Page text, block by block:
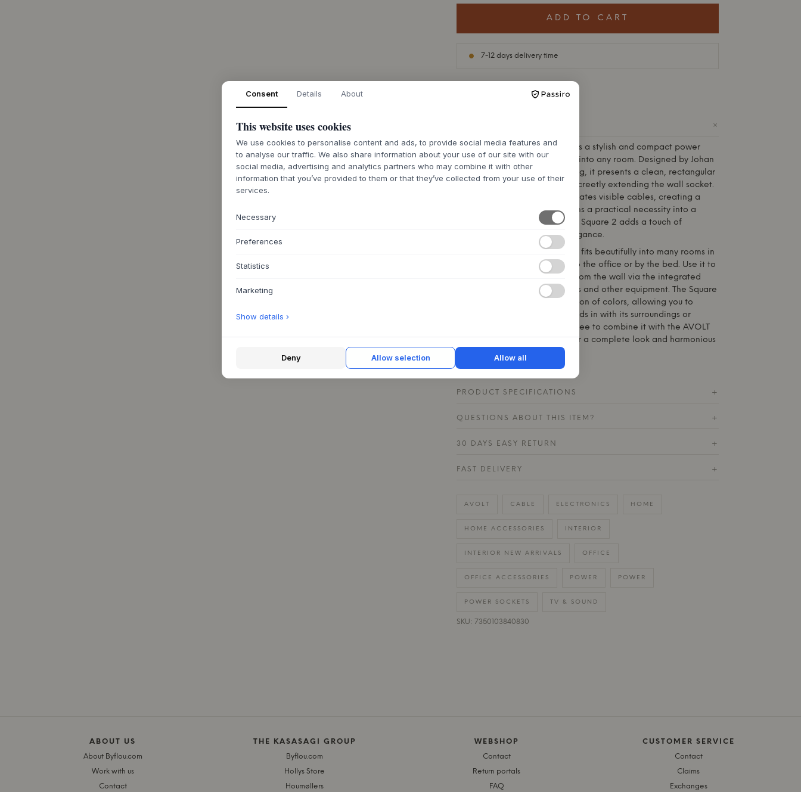
ADD TO CART
7-12 days delivery time
+
The AVOLT Square 2 – USB-C is a stylish and compact power
strip that elegantly integrates into any room. Designed by Johan
Runströmer and Viktor Lundberg, it presents a clean, rectangular
silhouette in robust plastic, discreetly extending the wall socket.
Its wall-mounted design eliminates visible cables, creating a
calm expression that transforms a practical necessity into a
conscious design element. The Square 2 adds a touch of
understated Scandinavian elegance.
This functional design element fits beautifully into many rooms in
the home – from the kitchen to the office or by the bed. Use it to
charge your devices directly from the wall via the integrated
USB-C ports or to power lamps and other equipment. The Square
2 is available in a wide selection of colors, allowing you to
choose a tone that either blends in with its surroundings or
creates a nice contrast. Feel free to combine it with the AVOLT
Cable 1 in a matching color for a complete look and harmonious
PRODUCT SPECIFICATIONS +
QUESTIONS ABOUT THIS ITEM? +
30 DAYS EASY RETURN +
FAST DELIVERY +
AVOLT CABLE ELECTRONICS HOME
HOME ACCESSORIES INTERIOR
INTERIOR NEW ARRIVALS OFFICE
OFFICE ACCESSORIES POWER POWER
POWER SOCKETS TV & SOUND
SKU: 7350103840830
ABOUT US
About Byflou.com
Work with us
Contact
THE KASASAGI GROUP
Byflou.com
Hollys Store
Houmøllers
WEBSHOP
Contact
Return portals
FAQ
CUSTOMER SERVICE
Contact
Claims
Exchanges
Consent Details About
This website uses cookies
We use cookies to personalise content and ads, to provide social media features and
to analyse our traffic. We also share information about your use of our site with our
social media, advertising and analytics partners who may combine it with other
information that you’ve provided to them or that they’ve collected from your use of their
services.
Necessary
Preferences
Statistics
Marketing
Show details ›
Deny Allow selection Allow all